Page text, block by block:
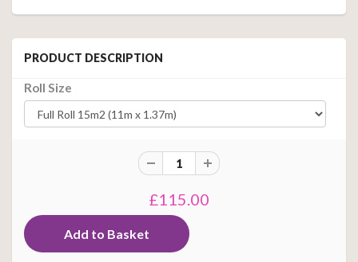
PRODUCT DESCRIPTION
Roll Size
£115.00